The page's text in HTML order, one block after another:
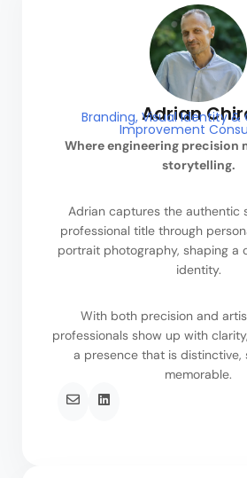
Adrian
Branding, Visual Identity &
Improvement
Where engineering precision
storytelling.
Adrian captures the authentic
professional title through
portrait photography, shaping a
identity.
With both precision and
professionals show up with
a presence that is distinctive,
memorable.